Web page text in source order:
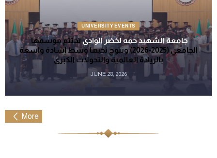
UNIVERSITY EVENTS
جامعة الشهيد حمه لخضر الواديتختتم موسمها
الجامعي (2025-2026) وتتوج نخبها وسط إشادة واسعة
بالريادة العالمية والتحولات الكبرى
JUNE 28, 2026
More